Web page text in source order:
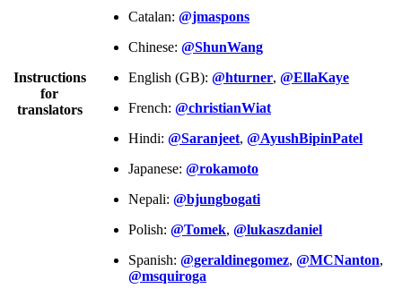
Instructions
for
translators
Catalan: @jmaspons
Chinese: @ShunWang
English (GB): @hturner, @EllaKaye
French: @christianWiat
Hindi: @Saranjeet, @AyushBipinPatel
Japanese: @rokamoto
Nepali: @bjungbogati
Polish: @Tomek, @lukaszdaniel
Spanish: @geraldinegomez, @MCNanton,
@msquiroga